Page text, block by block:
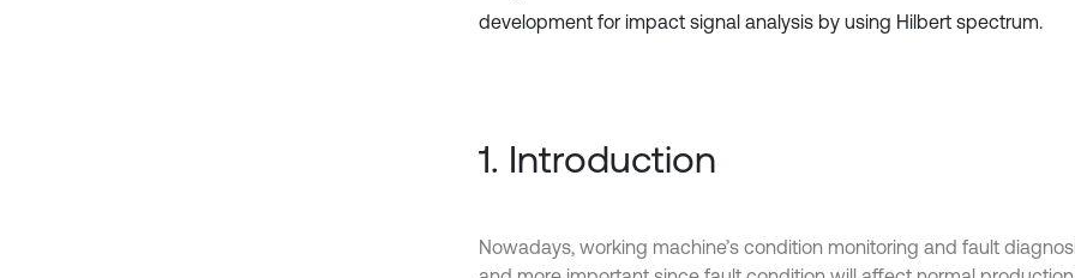
development for impact signal analysis by using Hilbert spectrum.
1. Introduction
Nowadays, working machine’s condition monitoring and fault